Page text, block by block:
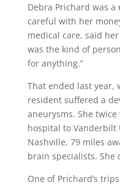
Debra Prichard was
careful with her
medical care, said
was the kind of
for anything.”
That ended last year,
resident suffered a
aneurysms. She
hospital to Vanderbilt
Nashville, 79 miles
brain specialists. She
One of Prichard’s